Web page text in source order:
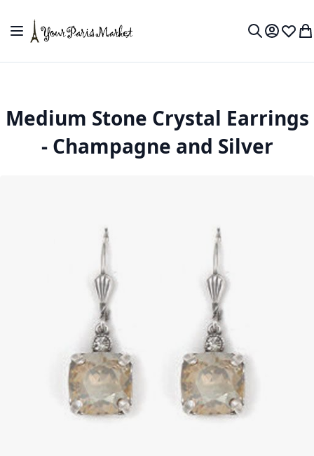
Toggle Nav
MyWish
Medium Stone Crystal Earrings
- Champagne and Silver